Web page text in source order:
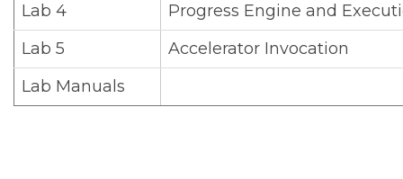
Lab 4
Progress Engine and
Lab 5
Accelerator Invocation
Lab Manuals